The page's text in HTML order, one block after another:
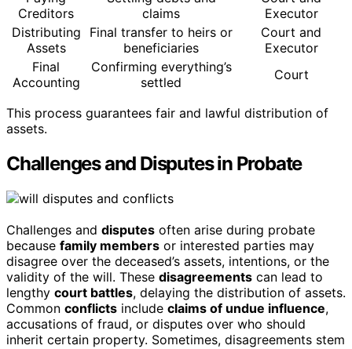
Creditors
claims
Executor
Distributing
Assets
Final transfer to heirs or
beneficiaries
Court and
Executor
Final
Accounting
Confirming everything’s
settled
Court
This process guarantees fair and lawful distribution of
assets.
Challenges and Disputes in Probate
Challenges and disputes often arise during probate
because family members or interested parties may
disagree over the deceased’s assets, intentions, or the
validity of the will. These disagreements can lead to
lengthy court battles, delaying the distribution of assets.
Common conflicts include claims of undue influence,
accusations of fraud, or disputes over who should
inherit certain property. Sometimes, disagreements stem